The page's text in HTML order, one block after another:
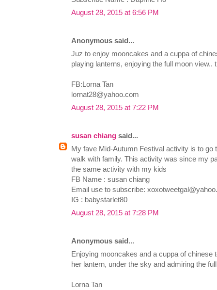
August 28, 2015 at 6:56 PM
Anonymous said...
Juz to enjoy mooncakes and a cuppa of
playing lanterns, enjoying the full moon view..
FB:Lorna Tan
lornat28@yahoo.com
August 28, 2015 at 7:22 PM
susan chiang said...
My fave Mid-Autumn Festival activity is to go
walk with family. This activity was since my
the same activity with my kids
FB Name : susan chiang
Email use to subscribe:
IG : babystarlet80
August 28, 2015 at 7:28 PM
Anonymous said...
Enjoying mooncakes and a cuppa of chinese
her lantern, under the sky and admiring the
Lorna Tan